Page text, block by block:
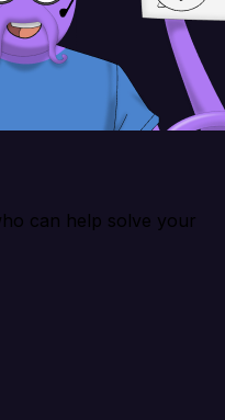
can help solve your